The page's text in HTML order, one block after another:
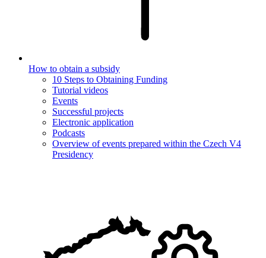
How to obtain a subsidy
10 Steps to Obtaining Funding
Tutorial videos
Events
Successful projects
Electronic application
Podcasts
Overview of events prepared within the Czech V4
Presidency